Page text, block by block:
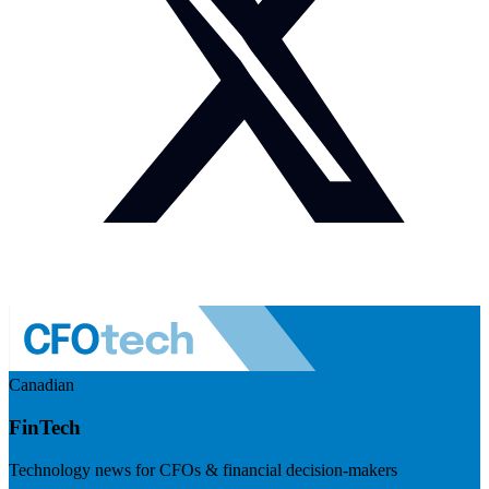
Canadian
FinTech
Technology news for CFOs & financial decision-makers